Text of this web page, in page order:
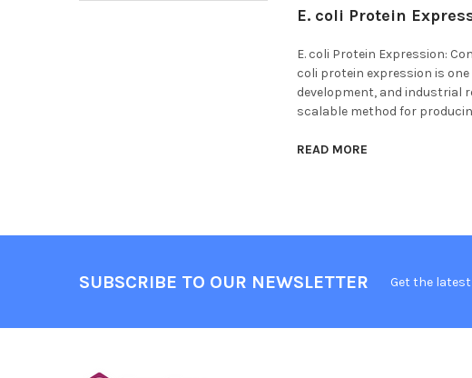
E. coli Protein
E. coli Protein Expression:
coli protein expression is
development, and industrial
scalable method for
READ MORE
SUBSCRIBE TO OUR NEWSLETTER Get the